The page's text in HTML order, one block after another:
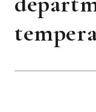
Wintertime is a